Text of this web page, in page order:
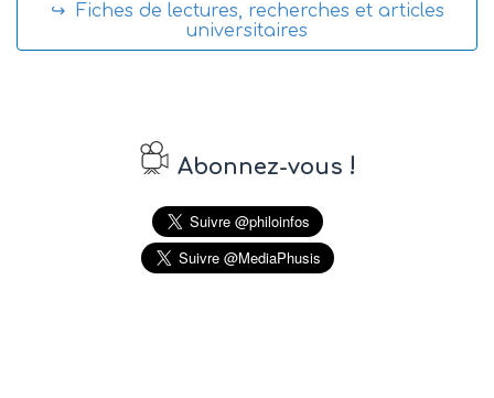
↪ Fiches de lectures, recherches et articles
universitaires
Abonnez-vous !